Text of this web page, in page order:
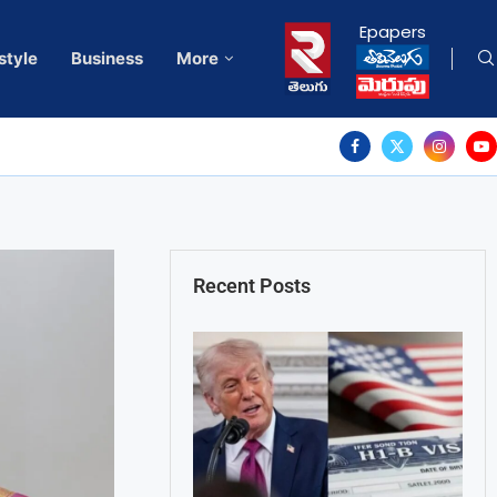
Business More
Epapers
Recent Posts